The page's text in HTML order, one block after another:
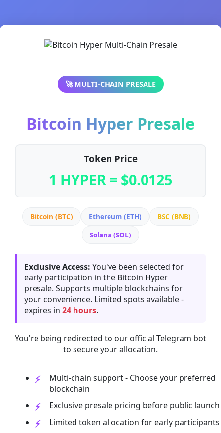
🚀 MULTI-CHAIN PRESALE
Bitcoin Hyper Presale
Token Price
1 HYPER = $0.0125
Bitcoin (BTC) Ethereum (ETH)
BSC (BNB)
Solana (SOL)
Exclusive Access: You've been selected for
early participation in the Bitcoin Hyper
presale. Supports multiple blockchains for
your convenience. Limited spots available -
expires in 24 hours.
You're being redirected to our official Telegram bot
to secure your allocation.
Multi-chain support - Choose your preferred
blockchain
Exclusive presale pricing before public launch
Limited token allocation for early participants